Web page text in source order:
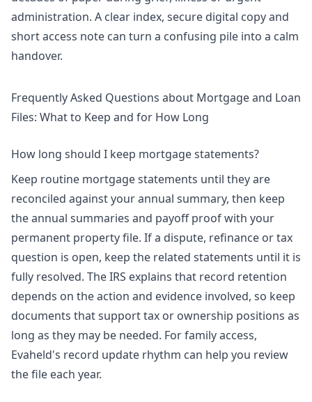
administration. A clear index, secure digital copy and
short access note can turn a confusing pile into a calm
handover.
Frequently Asked Questions about Mortgage and Loan
Files: What to Keep and for How Long
How long should I keep mortgage statements?
Keep routine mortgage statements until they are
reconciled against your annual summary, then keep
the annual summaries and payoff proof with your
permanent property file. If a dispute, refinance or tax
question is open, keep the related statements until it is
fully resolved. The IRS explains that record retention
depends on the action and evidence involved, so keep
documents that support tax or ownership positions as
long as they may be needed. For family access,
Evaheld's record update rhythm can help you review
the file each year.